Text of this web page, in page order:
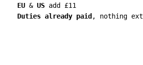
See all reviews on Google
EU & US add £11
Duties already paid , nothing